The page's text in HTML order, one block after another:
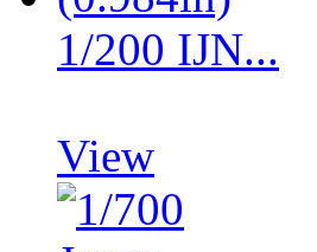
1/200 IJN...
View